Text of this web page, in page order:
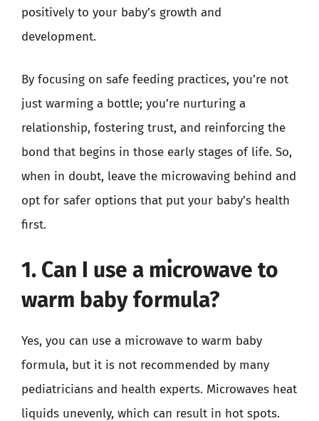
positively to your baby’s growth and
development.
By focusing on safe feeding practices, you’re not
just warming a bottle; you’re nurturing a
relationship, fostering trust, and reinforcing the
bond that begins in those early stages of life. So,
when in doubt, leave the microwaving behind and
opt for safer options that put your baby’s health
first.
1. Can I use a microwave to
warm baby formula?
Yes, you can use a microwave to warm baby
formula, but it is not recommended by many
pediatricians and health experts. Microwaves heat
liquids unevenly, which can result in hot spots.